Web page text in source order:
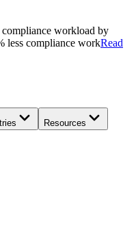
workload by
less compliance workRead
Resources